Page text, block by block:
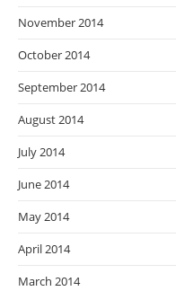
November 2014
October 2014
September 2014
August 2014
July 2014
June 2014
May 2014
April 2014
March 2014